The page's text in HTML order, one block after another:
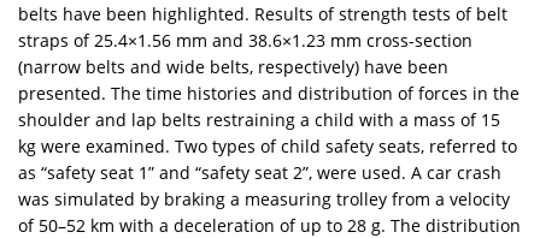
belts have been highlighted. Results of strength tests of belt
straps of 25.4×1.56 mm and 38.6×1.23 mm cross-section
(narrow belts and wide belts, respectively) have been
presented. The time histories and distribution of forces in the
shoulder and lap belts restraining a child with a mass of 15
kg were examined. Two types of child safety seats, referred to
as “safety seat 1” and “safety seat 2”, were used. A car crash
was simulated by braking a measuring trolley from a velocity
of 50–52 km with a deceleration of up to 28 g. The distribution